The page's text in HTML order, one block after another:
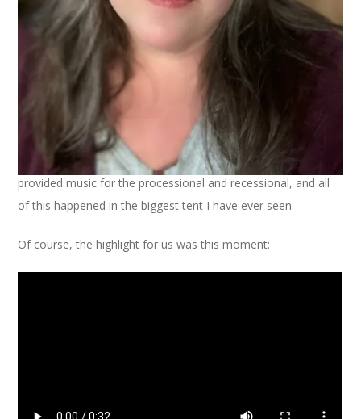
the commencement ceremony booklet and it said majoring in
Special Education and also English, graduating magna cum
laude, well, my pride hit the highest it’s ever been.
It was a beautiful ceremony with lots of meaningful moments
– the President’s speech was great, the
family of Martin
was in attendance and they got a standing ovation,
our dear friend Bob was part of the musical group that
provided music for the processional and recessional, and all
of this happened in the biggest tent I have ever seen.
Of course, the highlight for us was this moment: